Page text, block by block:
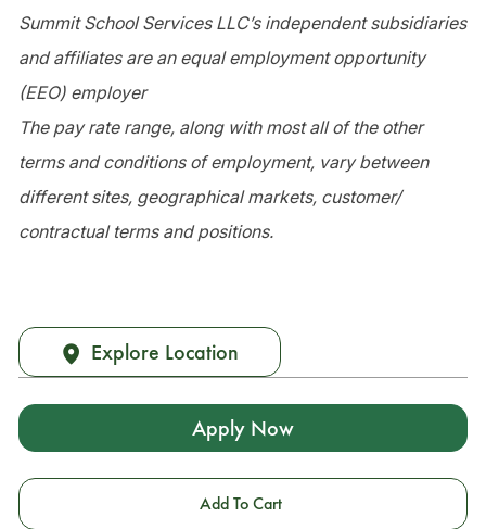
Summit School Services LLC’s independent subsidiaries
and affiliates are an equal employment opportunity
(EEO) employer
The pay rate range, along with most all of the other
terms and conditions of employment, vary between
different sites, geographical markets, customer/
contractual terms and positions.
Explore Location
Apply Now
Add To Cart